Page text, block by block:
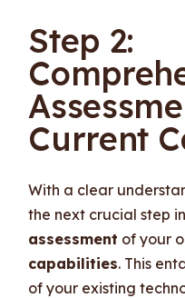
Step 2:
Current
With a clear
the next crucial step
assessment of your
capabilities. This
of your existing